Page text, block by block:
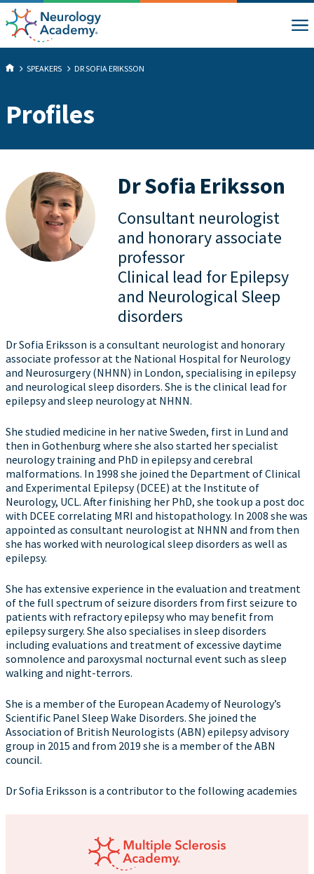
SPEAKERS DR SOFIA ERIKSSON
Profiles
Dr Sofia Eriksson
Consultant neurologist
and honorary associate
professor
Clinical lead for Epilepsy
and Neurological Sleep
disorders
Dr Sofia Eriksson is a consultant neurologist and honorary
associate professor at the National Hospital for Neurology
and Neurosurgery (NHNN) in London, specialising in epilepsy
and neurological sleep disorders. She is the clinical lead for
epilepsy and sleep neurology at NHNN.
She studied medicine in her native Sweden, first in Lund and
then in Gothenburg where she also started her specialist
neurology training and PhD in epilepsy and cerebral
malformations. In 1998 she joined the Department of Clinical
and Experimental Epilepsy (DCEE) at the Institute of
Neurology, UCL. After finishing her PhD, she took up a post doc
with DCEE correlating MRI and histopathology. In 2008 she was
appointed as consultant neurologist at NHNN and from then
she has worked with neurological sleep disorders as well as
epilepsy.
She has extensive experience in the evaluation and treatment
of the full spectrum of seizure disorders from first seizure to
patients with refractory epilepsy who may benefit from
epilepsy surgery. She also specialises in sleep disorders
including evaluations and treatment of excessive daytime
somnolence and paroxysmal nocturnal event such as sleep
walking and night-terrors.
She is a member of the European Academy of Neurology’s
Scientific Panel Sleep Wake Disorders. She joined the
Association of British Neurologists (ABN) epilepsy advisory
group in 2015 and from 2019 she is a member of the ABN
council.
Dr Sofia Eriksson is a contributor to the following academies